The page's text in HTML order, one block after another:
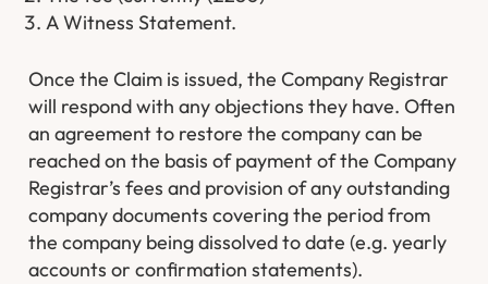
A Witness Statement.
Once the Claim is issued, the Company Registrar
will respond with any objections they have. Often
an agreement to restore the company can be
reached on the basis of payment of the Company
Registrar’s fees and provision of any outstanding
company documents covering the period from
the company being dissolved to date (e.g. yearly
accounts or confirmation statements).